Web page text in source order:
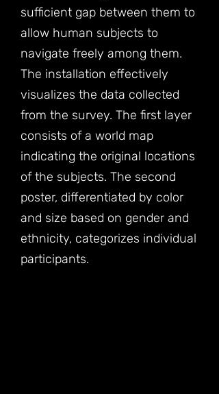
sufficient gap between them to
allow human subjects to
navigate freely among them.
The installation effectively
visualizes the data collected
from the survey. The first layer
consists of a world map
indicating the original locations
of the subjects. The second
poster, differentiated by color
and size based on gender and
ethnicity, categorizes individual
participants.